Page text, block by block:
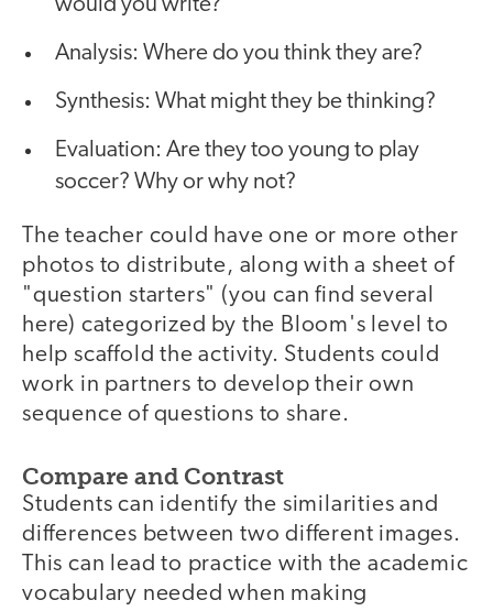
would you write?
Analysis: Where do you think they are?
Synthesis: What might they be thinking?
Evaluation: Are they too young to play
soccer? Why or why not?
The teacher could have one or more other
photos to distribute, along with a sheet of
"question starters" (you can find several
here) categorized by the Bloom's level to
help scaffold the activity. Students could
work in partners to develop their own
sequence of questions to share.
Compare and Contrast
Students can identify the similarities and
differences between two different images.
This can lead to practice with the academic
vocabulary needed when making